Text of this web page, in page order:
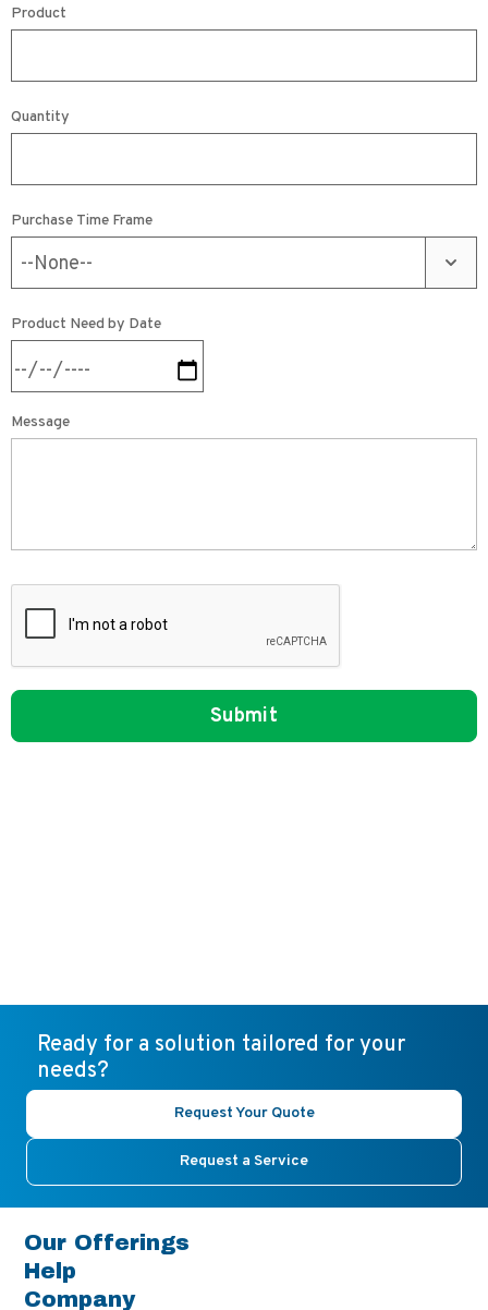
Product
Quantity
Purchase Time Frame
Product Need by Date
Message
Ready for a solution tailored for your
needs?
Request Your Quote
Request a Service
Our Offerings
Help
Company